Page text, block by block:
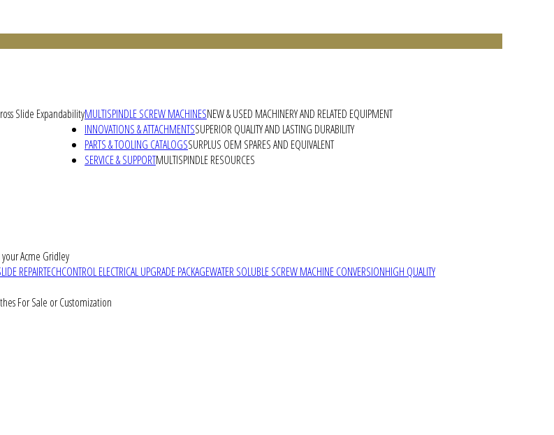
MULTISPINDLE SCREW MACHINESNEW & USED MACHINERY AND RELATED EQUIPMENT
Slide Expandability
Acme Gridley
REPAIRTECHCONTROL ELECTRICAL UPGRADE PACKAGEWATER SOLUBLE SCREW MACHINE CONVERSIONHIGH QUALITY
For Sale or Customization
INNOVATIONS & ATTACHMENTSSUPERIOR QUALITY AND LASTING DURABILITY
PARTS & TOOLING CATALOGSSURPLUS OEM SPARES AND EQUIVALENT
SERVICE & SUPPORTMULTISPINDLE RESOURCES